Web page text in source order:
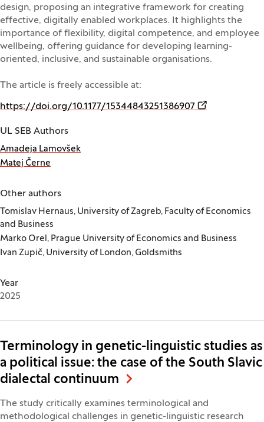
design, proposing an integrative framework for creating
effective, digitally enabled workplaces. It highlights the
importance of flexibility, digital competence, and employee
wellbeing, offering guidance for developing learning-
oriented, inclusive, and sustainable organisations.
The article is freely accessible at:
https://doi.org/10.1177/15344843251386907 (Opens in a
UL SEB Authors
Amadeja Lamovšek
Matej Černe
Other authors
Tomislav Hernaus, University of Zagreb, Faculty of Economics
and Business
Marko Orel, Prague University of Economics and Business
Ivan Zupič, University of London, Goldsmiths
Year
2025
Terminology in genetic-linguistic studies as
a political issue: the case of the South Slavic
dialectal continuum
The study critically examines terminological and
methodological challenges in genetic-linguistic research